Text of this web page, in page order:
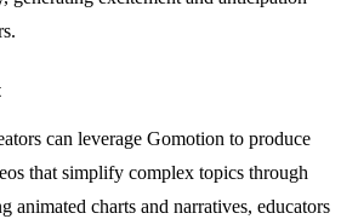
can leverage Gomotion to produce
that simplify complex topics through
animated charts and narratives, educators